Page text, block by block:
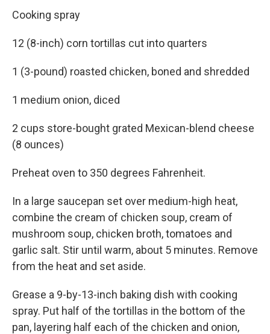
Cooking spray
12 (8-inch) corn tortillas cut into quarters
1 (3-pound) roasted chicken, boned and shredded
1 medium onion, diced
2 cups store-bought grated Mexican-blend cheese
(8 ounces)
Preheat oven to 350 degrees Fahrenheit.
In a large saucepan set over medium-high heat,
combine the cream of chicken soup, cream of
mushroom soup, chicken broth, tomatoes and
garlic salt. Stir until warm, about 5 minutes. Remove
from the heat and set aside.
Grease a 9-by-13-inch baking dish with cooking
spray. Put half of the tortillas in the bottom of the
pan, layering half each of the chicken and onion,